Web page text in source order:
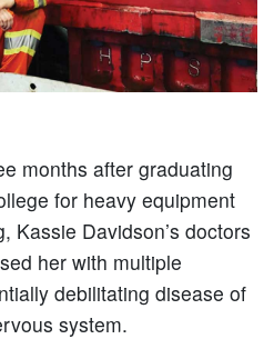
months after graduating
for heavy equipment
Kassie Davidson’s doctors
her with multiple
debilitating disease of
system.